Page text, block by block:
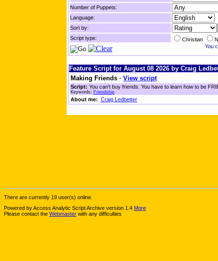
Number of Puppets:
Language:
Sort by:
Script type:
Christian
You
Feature Script for August 08 2026 by Craig
Making Friends - View script
Script: You can't buy friends. You have to learn how to be
Keywords: Friendship
About me: Craig Ledbetter
There are currently 19 user(s) online.
Powered by Access Analytic Script Archive version 1.4 More
Please contact the Webmaster with any difficulties